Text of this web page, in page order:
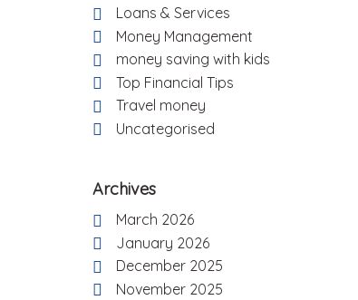
Loans & Services
Money Management
money saving with kids
Top Financial Tips
Travel money
Uncategorised
Archives
March 2026
January 2026
December 2025
November 2025